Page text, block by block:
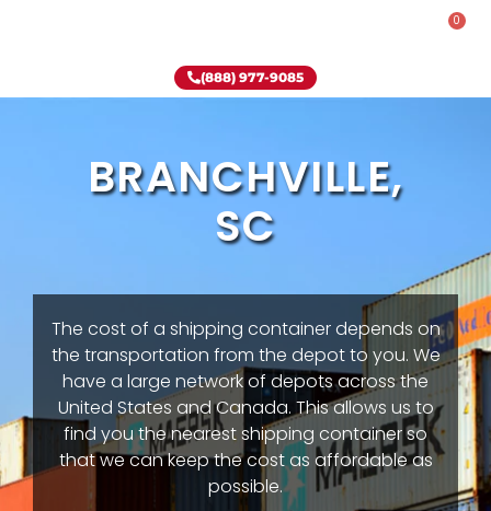
0
(888) 977-9085
BRANCHVILLE,
SC
The cost of a shipping container depends on
the transportation from the depot to you. We
have a large network of depots across the
United States and Canada. This allows us to
find you the nearest shipping container so
that we can keep the cost as affordable as
possible.